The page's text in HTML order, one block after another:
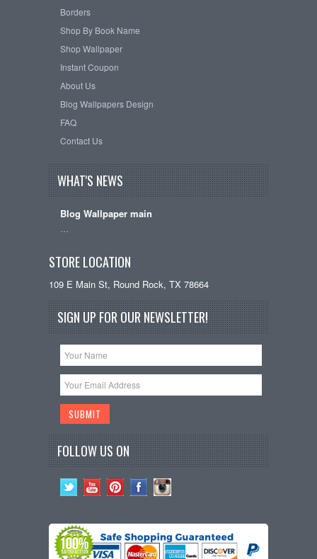
Borders
Shop By Book Name
Shop Wallpaper
Instant Coupon
About Us
Blog Wallpapers Design
FAQ
Contact Us
WHAT'S NEWS
Blog Wallpaper main
STORE LOCATION
109 E Main St, Round Rock, TX 78664
SIGN UP FOR OUR NEWSLETTER!
FOLLOW US ON